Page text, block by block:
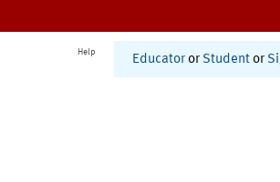
Help
Educator or Student or